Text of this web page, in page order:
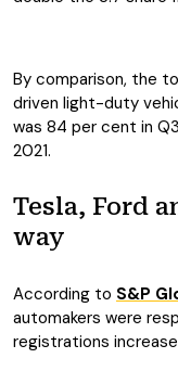
By comparison, the
driven light-duty
was 84 per cent in
2021.
Tesla, Ford
way
According to S&P
automakers were
registrations